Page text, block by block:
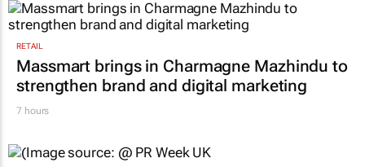
RETAIL
Massmart brings in Charmagne Mazhindu to
strengthen brand and digital marketing
7 hours